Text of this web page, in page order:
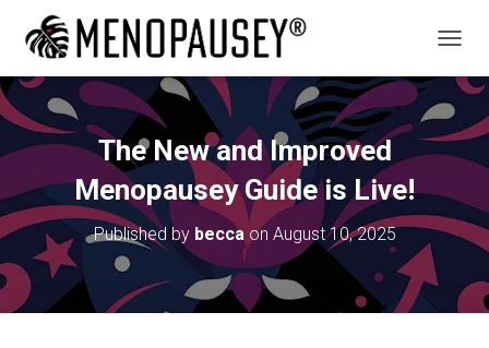
O
G
L
E
A
V
The New and Improved
Menopausey Guide is Live!
Published by beccaon August 10, 2025